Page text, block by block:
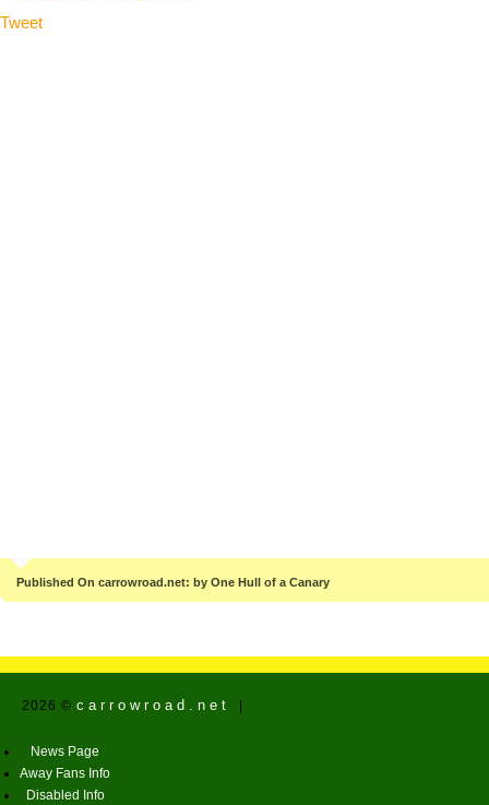
Tweet
Published On carrowroad.net: by One Hull of a Canary
2026 © carrowroad.net
News Page
Away Fans Info
Disabled Info